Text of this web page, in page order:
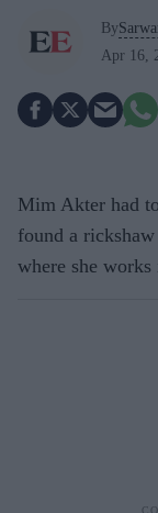
By
Apr 16,
Mim Akter had
found a
where she